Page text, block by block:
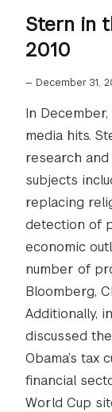
Stern in
2010
— December 31,
In
media hits.
research
subjects
replacing
detection of
economic
number of
Bloomberg,
Additionally,
discussed
Obama’s tax
financial
World Cup